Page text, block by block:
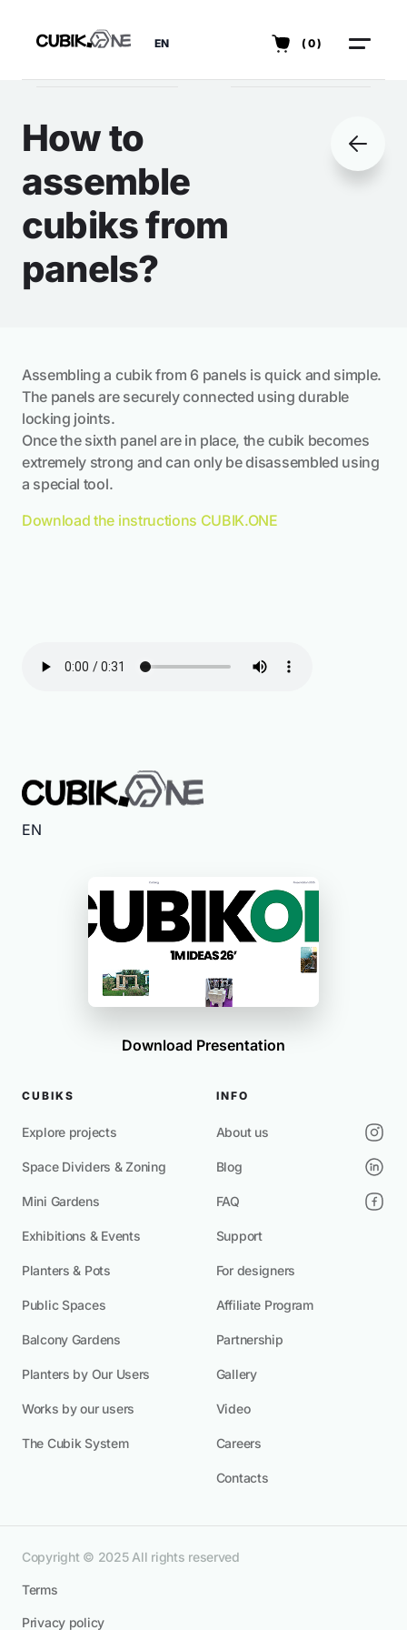
EN (0)
How to
assemble
cubiks from
panels?
Assembling a cubik from 6 panels is quick and simple.
The panels are securely connected using durable
locking joints.
Once the sixth panel are in place, the cubik becomes
extremely strong and can only be disassembled using
a special tool.
Download the instructions CUBIK.ONE
EN
Download Presentation
CUBIKS
Explore projects
Space Dividers & Zoning
Mini Gardens
Exhibitions & Events
Planters & Pots
Public Spaces
Balcony Gardens
Planters by Our Users
Works by our users
The Cubik System
INFO
About us
Blog
FAQ
Support
For designers
Affiliate Program
Partnership
Gallery
Video
Careers
Contacts
Copyright © 2025 All rights reserved
Terms
Privacy policy